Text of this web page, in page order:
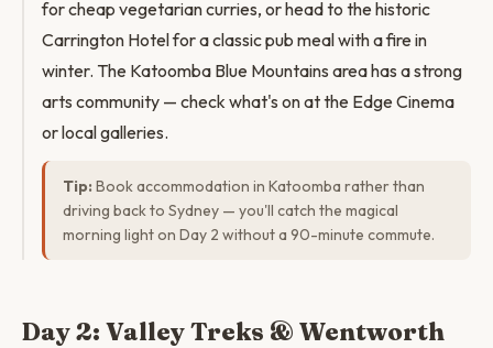
for cheap vegetarian curries, or head to the historic
Carrington Hotel for a classic pub meal with a fire in
winter. The Katoomba Blue Mountains area has a strong
arts community — check what's on at the Edge Cinema
or local galleries.
Tip: Book accommodation in Katoomba rather than
driving back to Sydney — you'll catch the magical
morning light on Day 2 without a 90-minute commute.
Day 2: Valley Treks & Wentworth